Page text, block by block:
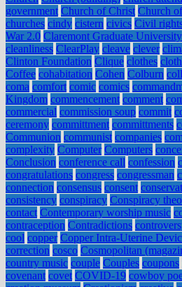
government Church of Christ Church
churches cindy cistern civics Civil
War 2.0 Claremont Graduate University
cleanliness ClearPlay cleave clever
Clinton Foundation Clique clothes
Coffee cohabitation Cohen Colburn
coma comfort comic comics
Kingdom commencement comment
commercial commission soup commit
ceremony committment committments
Communion communist companies
complexity Computer Computers
Conclusion conference call confession
congratulations congress congressman
connection consensus consent
consistency conspiracy Conspiracy
contact Contemporary worship music
contraception Contradictions
cool copper Copper Intra-Uterine
correction cosco Cosmopolitan
country music couple Couples coupons
covenant covet COVID-19 cowboy